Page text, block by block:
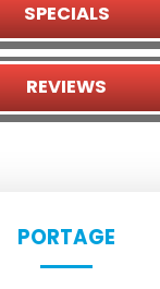
SPECIALS
REVIEWS
PORTAGE